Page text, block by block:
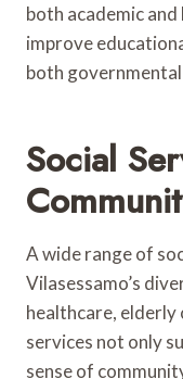
both academic
improve
both
Social
A wide range of
Vilasessamo’s
healthcare, elderly
services not only
sense of